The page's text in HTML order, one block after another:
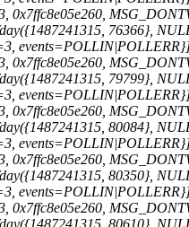
0x7ffc8e05e260,
76366},
0x7ffc8e05e260,
79799},
0x7ffc8e05e260,
80084},
0x7ffc8e05e260,
80350},
0x7ffc8e05e260,